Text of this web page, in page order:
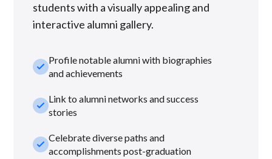
students with a visually appealing and
interactive alumni gallery.
check_smallProfile notable alumni with biographies
and achievements
check_smallLink to alumni networks and success
stories
check_smallCelebrate diverse paths and
accomplishments post-graduation